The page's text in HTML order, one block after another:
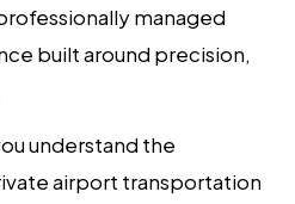
managed
built around precision,
understand the
airport transportation